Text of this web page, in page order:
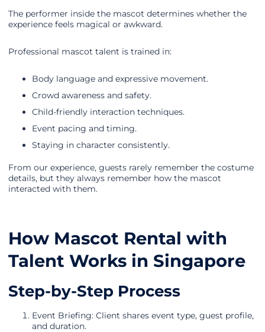
The performer inside the mascot determines whether the
experience feels magical or awkward.
Professional mascot talent is trained in:
Body language and expressive movement.
Crowd awareness and safety.
Child-friendly interaction techniques.
Event pacing and timing.
Staying in character consistently.
From our experience, guests rarely remember the costume
details, but they always remember how the mascot
interacted with them.
How Mascot Rental with
Talent Works in Singapore
Step-by-Step Process
Event Briefing: Client shares event type, guest profile,
and duration.